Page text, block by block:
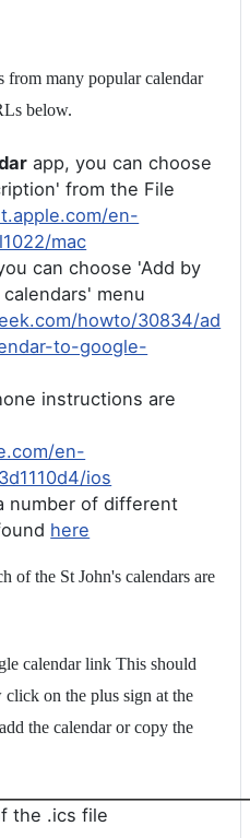
from many popular calendar
below.
app, you can choose
from the File
en-
mac
can choose 'Add by
menu
howto/30834/ad
to-google-
instructions are
en-
ios
number of different
here
of the St John's calendars are
calendar link This should
on the plus sign at the
the calendar or copy the
the .ics file